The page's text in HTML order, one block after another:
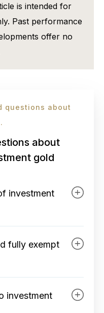
is intended for
Past performance
offer no
questions about
about
gold
investment
the
Tax
of
fully exempt
gold
investment